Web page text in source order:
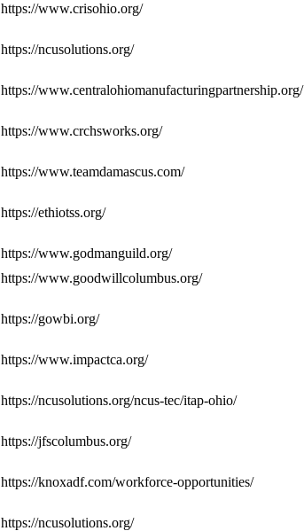
https://www.crisohio.org/
https://ncusolutions.org/
https://www.centralohiomanufacturingpartnership.org/
https://www.crchsworks.org/
https://www.teamdamascus.com/
https://ethiotss.org/
https://www.godmanguild.org/
https://www.goodwillcolumbus.org/
https://gowbi.org/
https://www.impactca.org/
https://ncusolutions.org/ncus-tec/itap-ohio/
https://jfscolumbus.org/
https://knoxadf.com/workforce-opportunities/
https://ncusolutions.org/